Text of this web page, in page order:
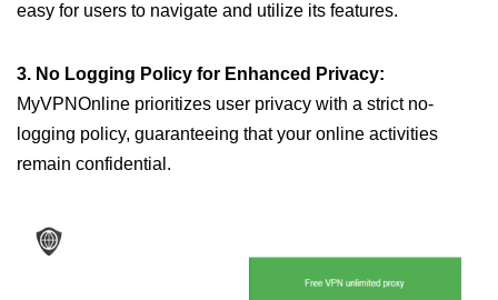
easy for users to navigate and utilize its features.
3. No Logging Policy for Enhanced Privacy:
MyVPNOnline prioritizes user privacy with a strict no-
logging policy, guaranteeing that your online activities
remain confidential.